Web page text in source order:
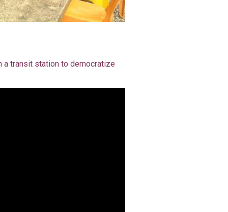
a transit station to democratize